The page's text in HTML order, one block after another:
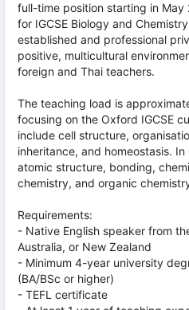
full-time position starting in May
for IGCSE Biology and
established and professional
positive, multicultural
foreign and Thai teachers.
The teaching load is
focusing on the Oxford IGCSE
include cell structure,
inheritance, and homeostasis.
atomic structure, bonding,
chemistry, and organic
Requirements:
- Native English speaker from
Australia, or New Zealand
- Minimum 4-year university
(BA/BSc or higher)
- TEFL certificate